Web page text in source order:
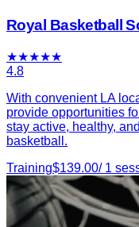
Royal Basketball
★★★★★
4.8
With convenient LA
provide opportunities
stay active, healthy,
basketball.
Training$139.00/ 1